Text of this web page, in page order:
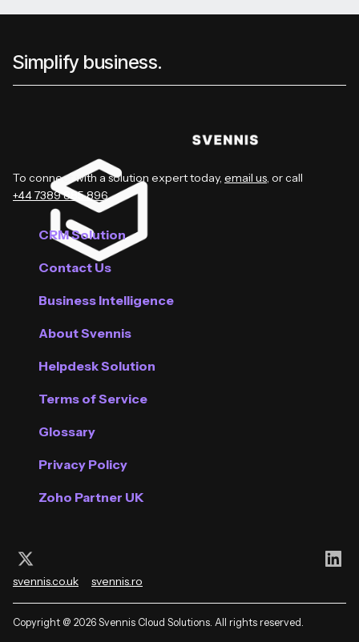
Simplify business.
To connect with a solution expert today, email us, or call
+44 7389 885 896.
CRM Solution
Contact Us
Business Intelligence
About Svennis
Helpdesk Solution
Terms of Service
Glossary
Privacy Policy
Zoho Partner UK
Follow us on X (Twitter)
svennis.co.uk svennis.ro
Copyright @ 2026 Svennis Cloud Solutions. All rights reserved.